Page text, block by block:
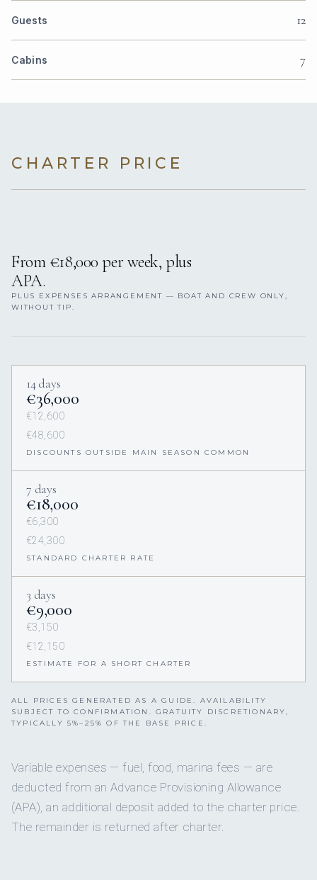
Guests 12
Cabins 7
CHARTER PRICE
From €18,000 per week, plus
APA.
PLUS EXPENSES ARRANGEMENT — BOAT AND CREW ONLY,
WITHOUT TIP.
14 days
€36,000
€12,600
€48,600
DISCOUNTS OUTSIDE MAIN SEASON COMMON
7 days
€18,000
€6,300
€24,300
STANDARD CHARTER RATE
3 days
€9,000
€3,150
€12,150
ESTIMATE FOR A SHORT CHARTER
ALL PRICES GENERATED AS A GUIDE. AVAILABILITY
SUBJECT TO CONFIRMATION. GRATUITY DISCRETIONARY,
TYPICALLY 5%–25% OF THE BASE PRICE.
Variable expenses — fuel, food, marina fees — are
deducted from an Advance Provisioning Allowance
(APA), an additional deposit added to the charter price.
The remainder is returned after charter.